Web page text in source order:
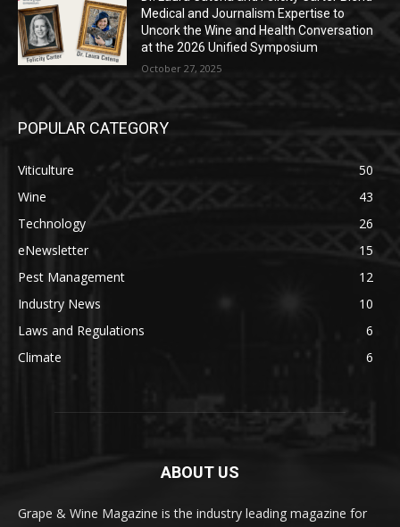
Medical and Journalism Expertise to
Uncork the Wine and Health Conversation
at the 2026 Unified Symposium
October 27, 2025
POPULAR CATEGORY
Viticulture
50
Wine
43
Technology
26
eNewsletter
15
Pest Management
12
Industry News
10
Laws and Regulations
6
Climate
6
ABOUT US
Grape & Wine Magazine is the industry leading magazine for